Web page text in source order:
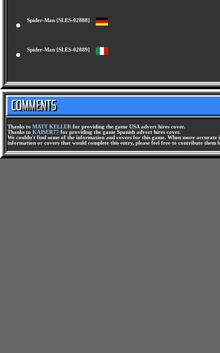
Spider-Man [SLES-02888]
Spider-Man [SLES-02889]
Thanks to MATT KELLER for providing the game USA advert hires cover.
Thanks to KAISER77 for providing the game Spanish advert hires cover.
We couldn't find some of the information and covers for this game. When more
information or covers that would complete this entry, please feel free to contribute them